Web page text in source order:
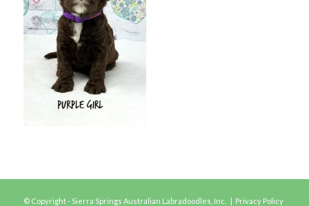
© Copyright - Sierra Springs Australian Labradoodles, Inc. | Privacy Policy